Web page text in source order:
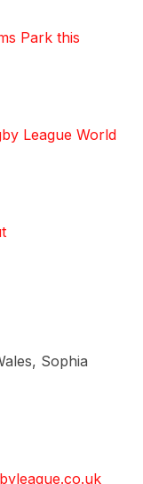
Park this
League World
Sophia